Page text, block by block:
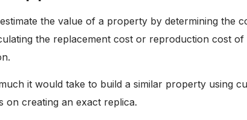
the value of a property by determining the
the replacement cost or reproduction cost
it would take to build a similar property using
on creating an exact replica.